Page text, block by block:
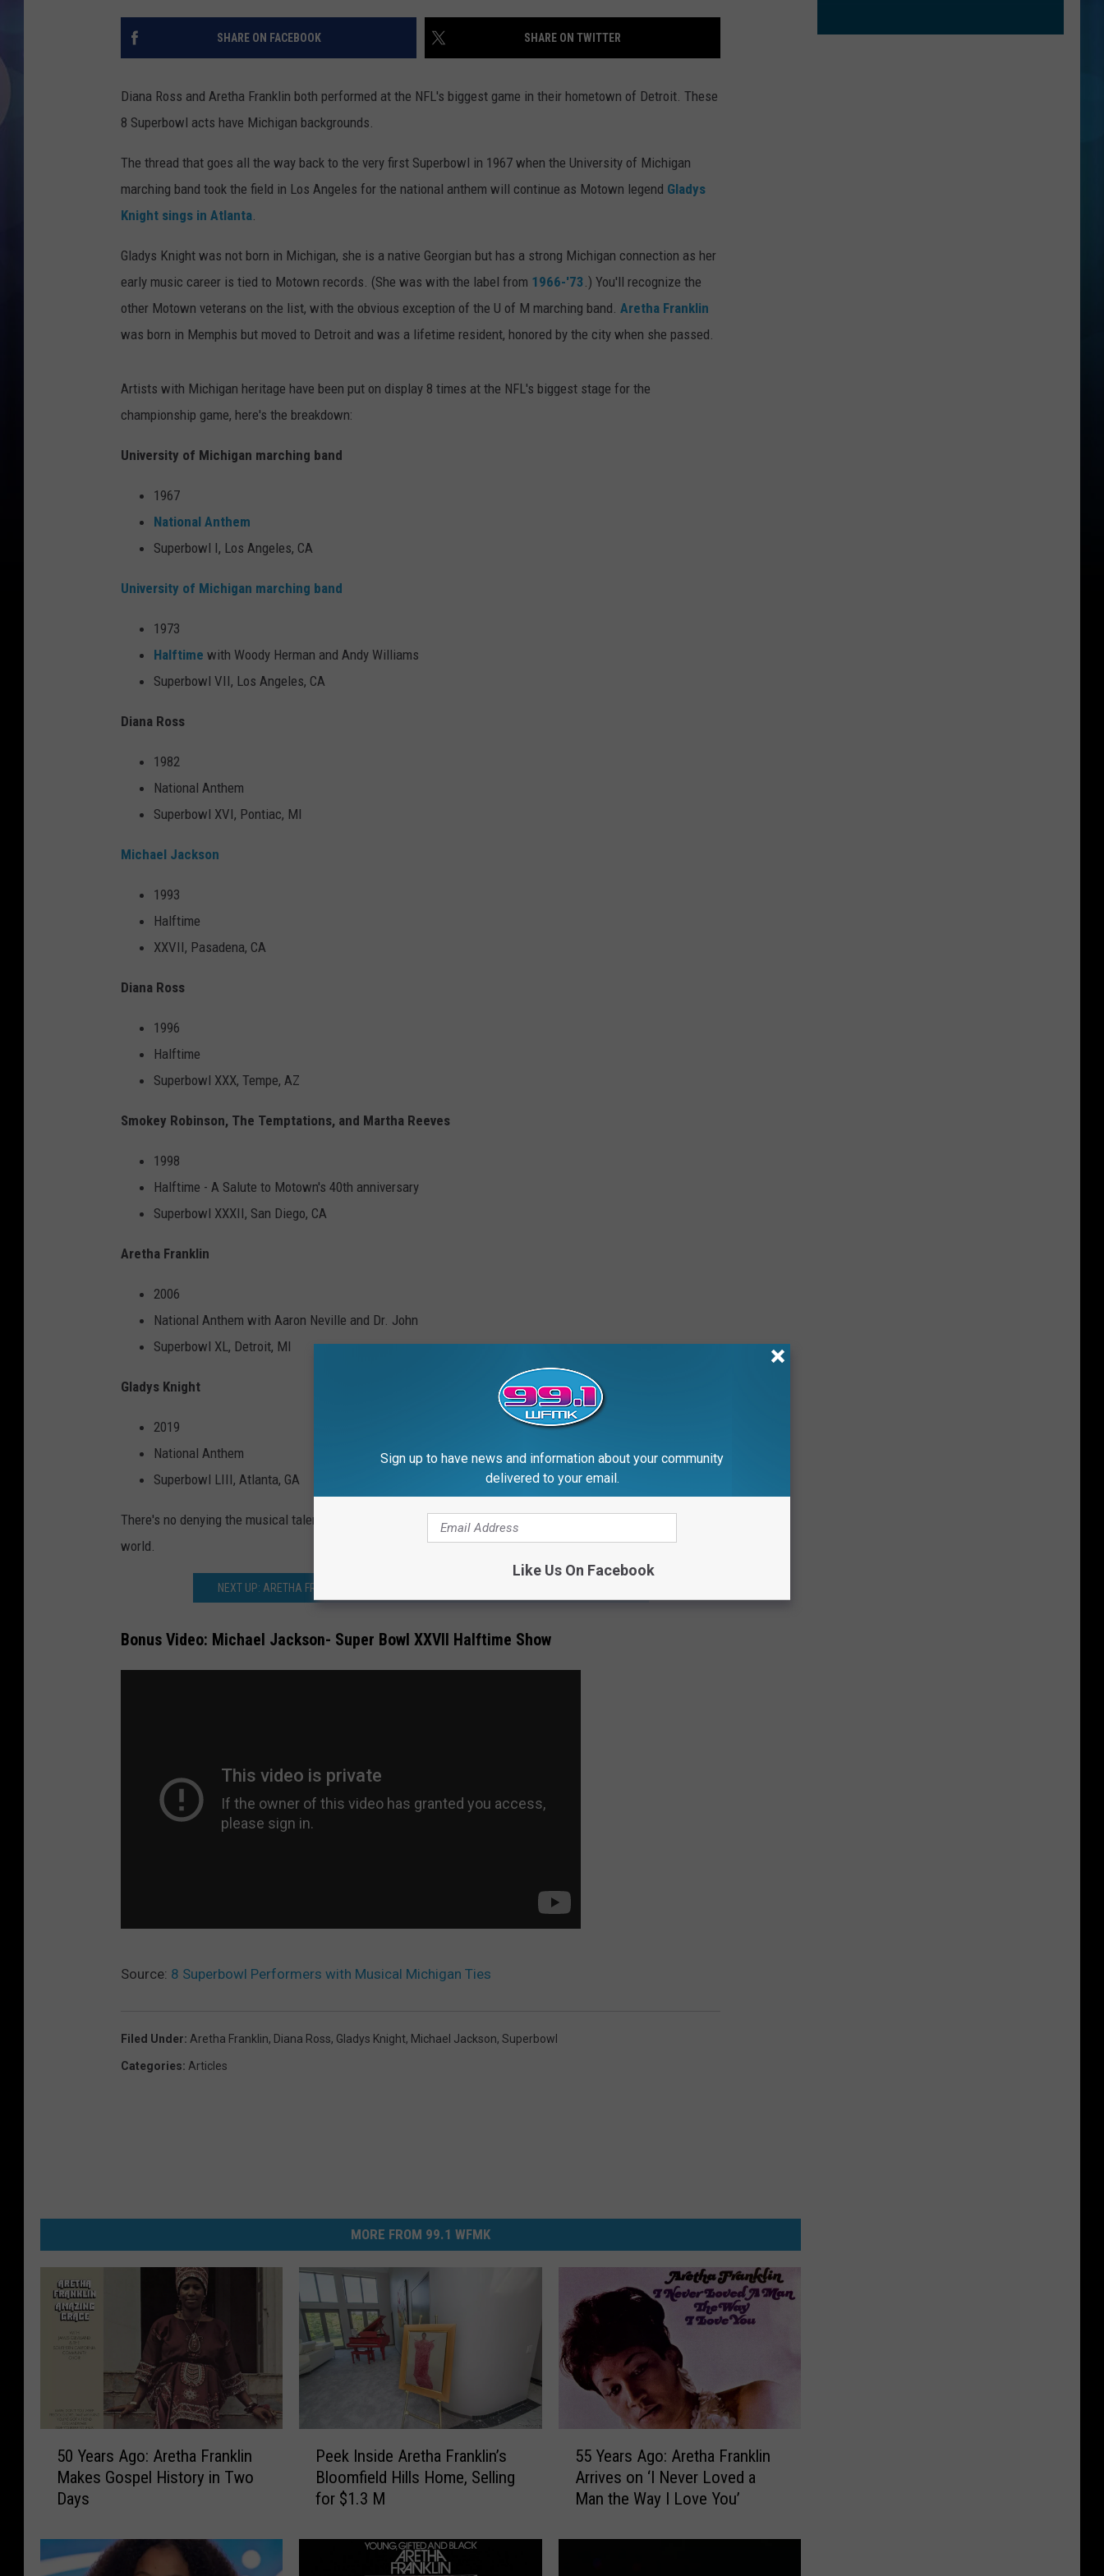
SHARE ON FACEBOOK SHARE ON TWITTER
Diana Ross and Aretha Franklin both performed at the NFL's biggest game in their hometown of Detroit. These
8 Superbowl acts have Michigan backgrounds.
The thread that goes all the way back to the very first Superbowl in 1967 when the University of Michigan
marching band took the field in Los Angeles for the national anthem will continue as Motown legend Gladys
Knight sings in Atlanta.
Gladys Knight was not born in Michigan, she is a native Georgian but has a strong Michigan connection as her
early music career is tied to Motown records. (She was with the label from 1966-'73.) You'll recognize the
other Motown veterans on the list, with the obvious exception of the U of M marching band. Aretha Franklin
was born in Memphis but moved to Detroit and was a lifetime resident, honored by the city when she passed.
Artists with Michigan heritage have been put on display 8 times at the NFL's biggest stage for the
championship game, here's the breakdown:
University of Michigan marching band
1967
National Anthem
Superbowl I, Los Angeles, CA
University of Michigan marching band
1973
Halftime with Woody Herman and Andy Williams
Superbowl VII, Los Angeles, CA
Diana Ross
1982
National Anthem
Superbowl XVI, Pontiac, MI
Michael Jackson
1993
Halftime
XXVII, Pasadena, CA
Diana Ross
1996
Halftime
Superbowl XXX, Tempe, AZ
Smokey Robinson, The Temptations, and Martha Reeves
1998
Halftime - A Salute to Motown's 40th anniversary
Superbowl XXXII, San Diego, CA
Aretha Franklin
2006
National Anthem with Aaron Neville and Dr. John
Superbowl XL, Detroit, MI
Gladys Knight
2019
National Anthem
Superbowl LIII, Atlanta, GA
There's no denying the musical talent that, as much as the automobile, has been Michigan's contribution to the
world.
NEXT UP: ARETHA FRANKLIN’S MOST MOVING PERFORMANCE WAS AT THE SILVERDOME
Bonus Video: Michael Jackson- Super Bowl XXVII Halftime Show
Source: 8 Superbowl Performers with Musical Michigan Ties
Filed Under: Aretha Franklin, Diana Ross, Gladys Knight, Michael Jackson, Superbowl
Categories: Articles
MORE FROM 99.1 WFMK
r
s
50 Years Ago: Aretha Franklin
Makes Gospel History in Two
Days
n
Peek Inside Aretha Franklin’s
Bloomfield Hills Home, Selling
for $1.3 M
r
55 Years Ago: Aretha Franklin
Arrives on ‘I Never Loved a
Man the Way I Love You’
Sign up to have news and information about your community
delivered to your email.
Like Us On Facebook